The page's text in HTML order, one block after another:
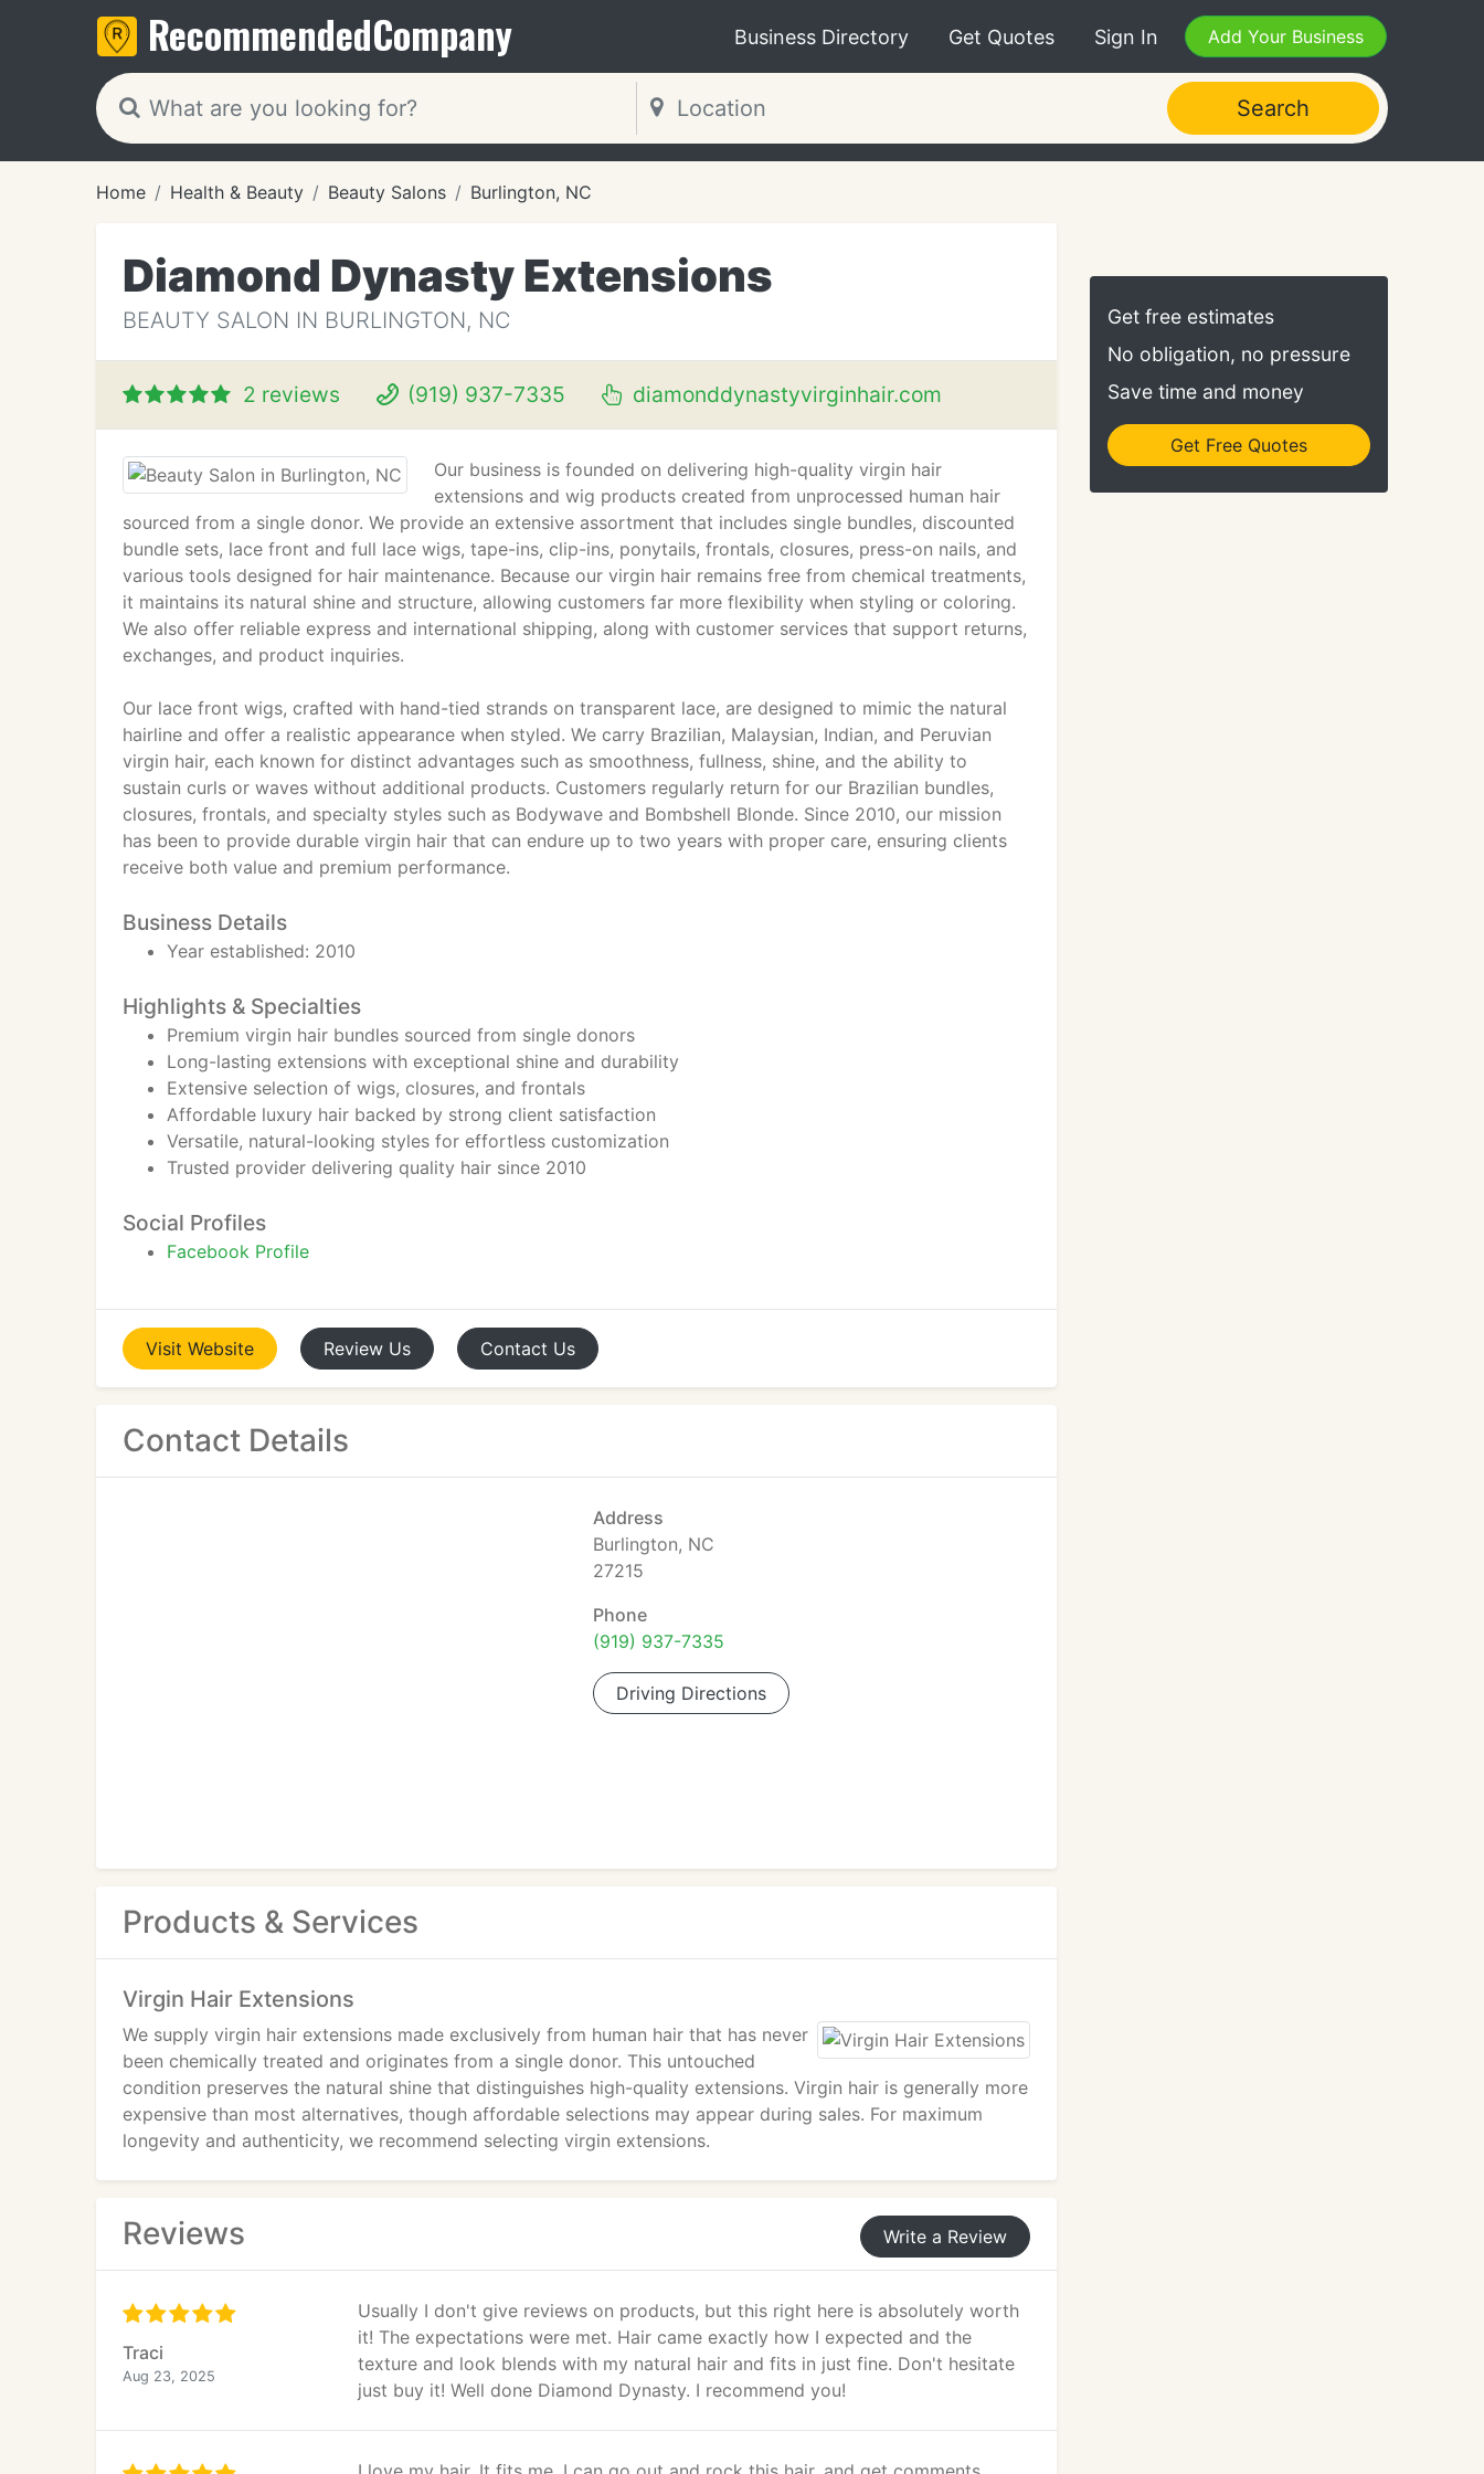
RecommendedCompany Business Directory Get Quotes Sign In Add Your Business
Search
Home Health & Beauty Beauty Salons Burlington, NC
Diamond Dynasty Extensions
BEAUTY SALON IN BURLINGTON, NC
2 reviews (919) 937-7335 diamonddynastyvirginhair.com
Our business is founded on delivering high-quality virgin hair
extensions and wig products created from unprocessed human hair
sourced from a single donor. We provide an extensive assortment that includes single bundles, discounted
bundle sets, lace front and full lace wigs, tape-ins, clip-ins, ponytails, frontals, closures, press-on nails, and
various tools designed for hair maintenance. Because our virgin hair remains free from chemical treatments,
it maintains its natural shine and structure, allowing customers far more flexibility when styling or coloring.
We also offer reliable express and international shipping, along with customer services that support returns,
exchanges, and product inquiries.
Our lace front wigs, crafted with hand-tied strands on transparent lace, are designed to mimic the natural
hairline and offer a realistic appearance when styled. We carry Brazilian, Malaysian, Indian, and Peruvian
virgin hair, each known for distinct advantages such as smoothness, fullness, shine, and the ability to
sustain curls or waves without additional products. Customers regularly return for our Brazilian bundles,
closures, frontals, and specialty styles such as Bodywave and Bombshell Blonde. Since 2010, our mission
has been to provide durable virgin hair that can endure up to two years with proper care, ensuring clients
receive both value and premium performance.
Business Details
Year established: 2010
Highlights & Specialties
Premium virgin hair bundles sourced from single donors
Long-lasting extensions with exceptional shine and durability
Extensive selection of wigs, closures, and frontals
Affordable luxury hair backed by strong client satisfaction
Versatile, natural-looking styles for effortless customization
Trusted provider delivering quality hair since 2010
Social Profiles
Facebook Profile
Visit Website Review Us Contact Us
Contact Details
Address
Burlington, NC
27215
Phone
(919) 937-7335
Driving Directions
Products & Services
Virgin Hair Extensions
We supply virgin hair extensions made exclusively from human hair that has never
been chemically treated and originates from a single donor. This untouched
condition preserves the natural shine that distinguishes high-quality extensions. Virgin hair is generally more
expensive than most alternatives, though affordable selections may appear during sales. For maximum
longevity and authenticity, we recommend selecting virgin extensions.
Reviews Write a Review
Traci
Aug 23, 2025
Usually I don't give reviews on products, but this right here is absolutely worth
it! The expectations were met. Hair came exactly how I expected and the
texture and look blends with my natural hair and fits in just fine. Don't hesitate
just buy it! Well done Diamond Dynasty. I recommend you!
Get free estimates
No obligation, no pressure
Save time and money
Get Free Quotes